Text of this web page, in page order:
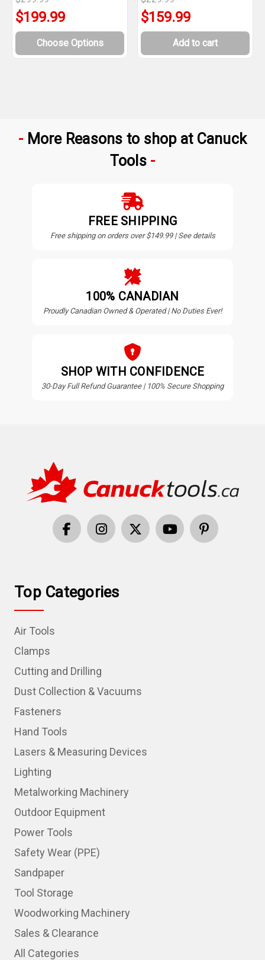
$199.99
Choose Options
$159.99
Add to cart
More Reasons to shop at Canuck
Tools
FREE SHIPPING
Free shipping on orders over $149.99 | See details
100% CANADIAN
Proudly Canadian Owned & Operated | No Duties Ever!
SHOP WITH CONFIDENCE
30-Day Full Refund Guarantee | 100% Secure Shopping
Top Categories
Air Tools
Clamps
Cutting and Drilling
Dust Collection & Vacuums
Fasteners
Hand Tools
Lasers & Measuring Devices
Lighting
Metalworking Machinery
Outdoor Equipment
Power Tools
Safety Wear (PPE)
Sandpaper
Tool Storage
Woodworking Machinery
Sales & Clearance
All Categories